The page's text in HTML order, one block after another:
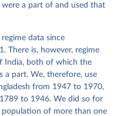
a part of and used that
data since
There is, however, regime
India, both of which the
a part. We, therefore, use
from 1947 to 1970,
to 1946. We did so for
of more than one